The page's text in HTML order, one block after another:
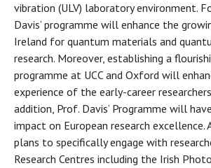
vibration (ULV) laboratory environment.
Davis’ programme will enhance the
Ireland for quantum materials and
research. Moreover, establishing a
programme at UCC and Oxford will
experience of the early-career
addition, Prof. Davis’ Programme will
impact on European research excellence.
plans to specifically engage with
Research Centres including the Irish